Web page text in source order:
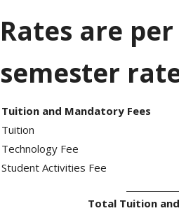
Rates are
semester
Tuition and Mandatory Fees
Tuition
Technology Fee
Student Activities Fee
Total Tuition